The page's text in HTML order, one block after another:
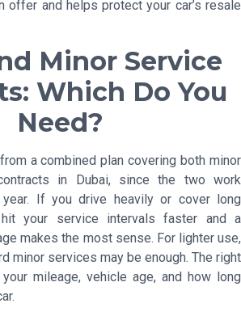
offer and helps protect your car’s resale
Minor Service
Which Do You
Need?
a combined plan covering both minor
in Dubai, since the two work
If you drive heavily or cover long
your service intervals faster and a
makes the most sense. For lighter use,
minor services may be enough. The right
mileage, vehicle age, and how long